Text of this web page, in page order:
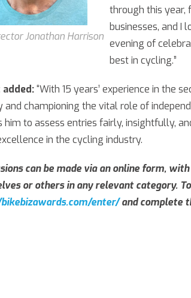
Jonathan Harrison
through this year,
businesses, and I
evening of
best in cycling.”
added:“With 15 years’ experience in the
and championing the vital role of
him to assess entries fairly, insightfully,
in the cycling industry.
can be made via an online form,
or others in any relevant category.
enter/and complete